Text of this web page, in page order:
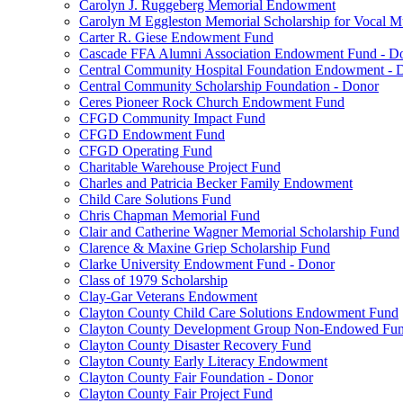
Carolyn J. Ruggeberg Memorial Endowment
Carolyn M Eggleston Memorial Scholarship for Vocal
Carter R. Giese Endowment Fund
Cascade FFA Alumni Association Endowment Fund -
Central Community Hospital Foundation Endowment -
Central Community Scholarship Foundation - Donor
Ceres Pioneer Rock Church Endowment Fund
CFGD Community Impact Fund
CFGD Endowment Fund
CFGD Operating Fund
Charitable Warehouse Project Fund
Charles and Patricia Becker Family Endowment
Child Care Solutions Fund
Chris Chapman Memorial Fund
Clair and Catherine Wagner Memorial Scholarship Fund
Clarence & Maxine Griep Scholarship Fund
Clarke University Endowment Fund - Donor
Class of 1979 Scholarship
Clay-Gar Veterans Endowment
Clayton County Child Care Solutions Endowment Fund
Clayton County Development Group Non-Endowed
Clayton County Disaster Recovery Fund
Clayton County Early Literacy Endowment
Clayton County Fair Foundation - Donor
Clayton County Fair Project Fund